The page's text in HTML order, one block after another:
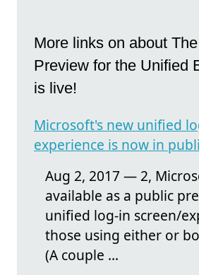
More links on about
Preview for the Unified
is live!
Microsoft's new unified
experience is now in
Aug 2, 2017 — 2,
available as a public
unified log-in screen/
those using either or
(A couple ...